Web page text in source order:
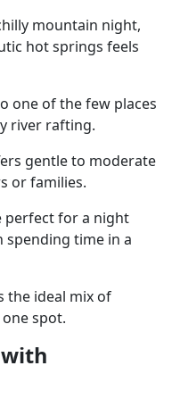
mountain night,
hot springs feels
one of the few places
river rafting.
gentle to moderate
or families.
perfect for a night
spending time in a
the ideal mix of
spot.